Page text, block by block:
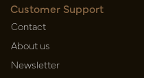
Customer Support
Contact
About us
Newsletter